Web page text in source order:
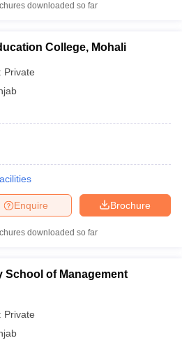
downloaded so far
College, Mohali
Private
Brochure
Enquire
downloaded so far
School of Management
Private